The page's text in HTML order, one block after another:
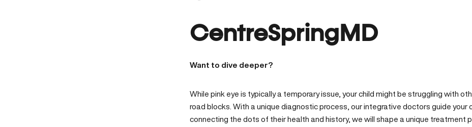
CentreSpringMD
Want to dive deeper?
While pink eye is typically a temporary issue, your child might be struggling with
road blocks. With a unique diagnostic process, our integrative doctors guide your
connecting the dots of their health and history, we will shape a unique treatment